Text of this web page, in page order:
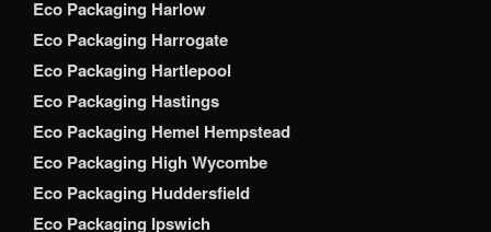
Eco Packaging Harlow
Eco Packaging Harrogate
Eco Packaging Hartlepool
Eco Packaging Hastings
Eco Packaging Hemel Hempstead
Eco Packaging High Wycombe
Eco Packaging Huddersfield
Eco Packaging Ipswich